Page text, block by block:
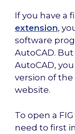
If you have a
extension,
software
AutoCAD.
AutoCAD,
version of
website.
To open a
need to first